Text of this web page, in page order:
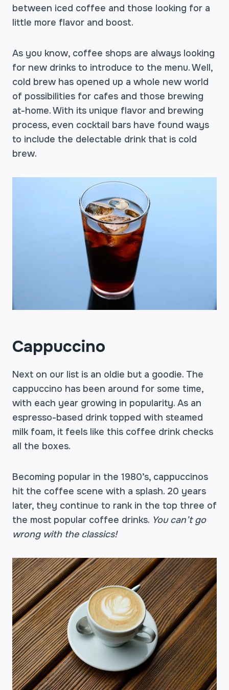
between iced coffee and those looking for a
little more flavor and boost.
As you know, coffee shops are always looking
for new drinks to introduce to the menu. Well,
cold brew has opened up a whole new world
of possibilities for cafes and those brewing
at-home. With its unique flavor and brewing
process, even cocktail bars have found ways
to include the delectable drink that is cold
brew.
Cappuccino
Next on our list is an oldie but a goodie. The
cappuccino has been around for some time,
with each year growing in popularity. As an
espresso-based drink topped with steamed
milk foam, it feels like this coffee drink checks
all the boxes.
Becoming popular in the 1980’s, cappuccinos
hit the coffee scene with a splash. 20 years
later, they continue to rank in the top three of
the most popular coffee drinks. You can’t go
wrong with the classics!